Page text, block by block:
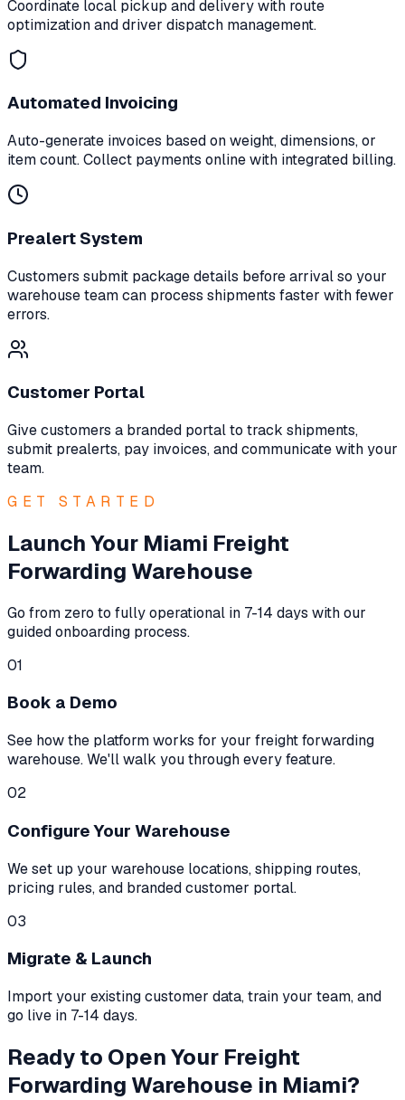
Coordinate local pickup and delivery with route
optimization and driver dispatch management.
Automated Invoicing
Auto-generate invoices based on weight, dimensions, or
item count. Collect payments online with integrated billing.
Prealert System
Customers submit package details before arrival so your
warehouse team can process shipments faster with fewer
errors.
Customer Portal
Give customers a branded portal to track shipments,
submit prealerts, pay invoices, and communicate with your
team.
GET STARTED
Launch Your Miami Freight
Forwarding Warehouse
Go from zero to fully operational in 7-14 days with our
guided onboarding process.
01
Book a Demo
See how the platform works for your freight forwarding
warehouse. We'll walk you through every feature.
02
Configure Your Warehouse
We set up your warehouse locations, shipping routes,
pricing rules, and branded customer portal.
03
Migrate & Launch
Import your existing customer data, train your team, and
go live in 7-14 days.
Ready to Open Your Freight
Forwarding Warehouse in Miami?